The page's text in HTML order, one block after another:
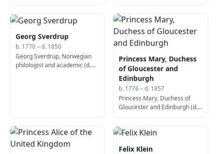
Georg Sverdrup
b. 1770 – d. 1850
Georg Sverdrup, Norwegian
philologist and academic (d.
Princess Mary, Duchess
of Gloucester and
Edinburgh
b. 1776 – d. 1857
Princess Mary, Duchess of
Gloucester and Edinburgh (d.
Felix Klein